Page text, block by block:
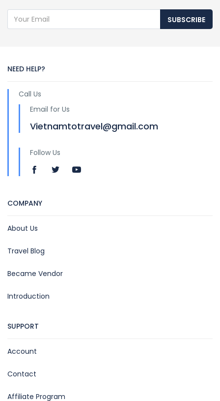
SUBSCRIBE
NEED HELP?
Call Us
Email for Us
Vietnamtotravel@gmail.com
Follow Us
COMPANY
About Us
Travel Blog
Became Vendor
Introduction
SUPPORT
Account
Contact
Affiliate Program